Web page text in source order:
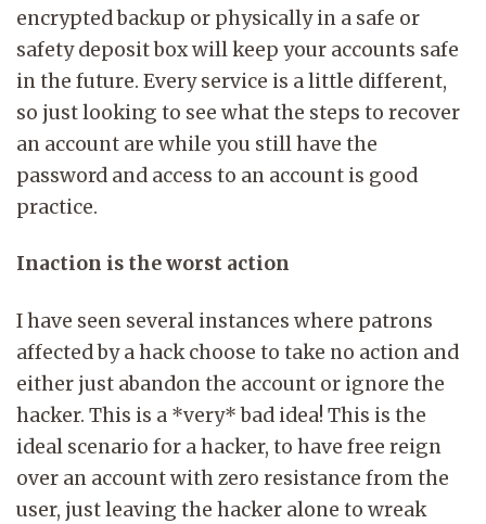
encrypted backup or physically in a safe or
safety deposit box will keep your accounts safe
in the future. Every service is a little different,
so just looking to see what the steps to recover
an account are while you still have the
password and access to an account is good
practice.
Inaction is the worst action
I have seen several instances where patrons
affected by a hack choose to take no action and
either just abandon the account or ignore the
hacker. This is a *very* bad idea! This is the
ideal scenario for a hacker, to have free reign
over an account with zero resistance from the
user, just leaving the hacker alone to wreak